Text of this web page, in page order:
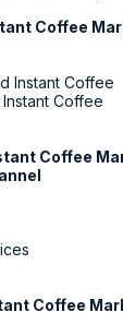
Coffee
Instant Coffee
Coffee
Coffee
Coffee